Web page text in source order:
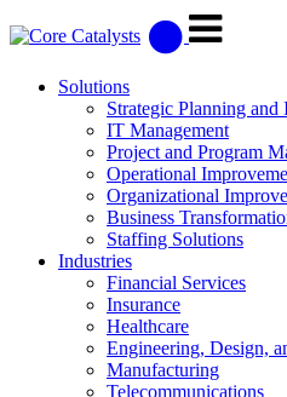
Solutions
Strategic Planning and
IT Management
Project and Program
Operational
Organizational
Business
Staffing Solutions
Industries
Financial Services
Insurance
Healthcare
Engineering, Design,
Manufacturing
Telecommunications